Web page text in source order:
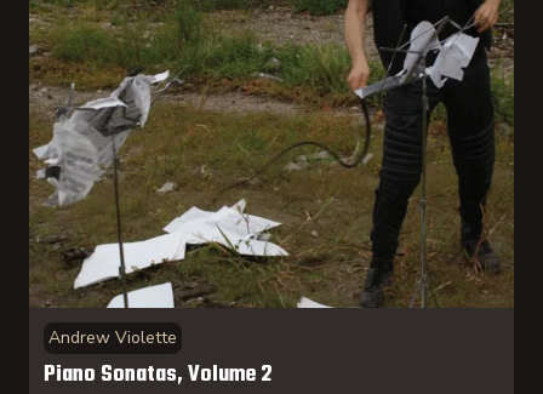
Andrew Violette
Piano Sonatas, Volume 2